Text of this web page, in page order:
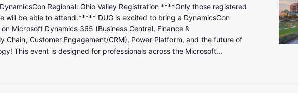
DynamicsCon Regional: Ohio Valley Registration ****Only those registered
will be able to attend.***** DUG is excited to bring a DynamicsCon
Microsoft Dynamics 365 (Business Central, Finance &
Chain, Customer Engagement/CRM), Power Platform, and the future of
This event is designed for professionals across the Microsoft...